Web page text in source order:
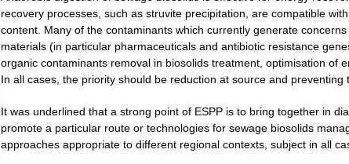
recovery processes, such as struvite precipitation, are compatible
content. Many of the contaminants which currently generate
materials (in particular pharmaceuticals and antibiotic resistance
organic contaminants removal in biosolids treatment, optimisation of
In all cases, the priority should be reduction at source and preventing
It was underlined that a strong point of ESPP is to bring together in
promote a particular route or technologies for sewage biosolids
approaches appropriate to different regional contexts, subject in all